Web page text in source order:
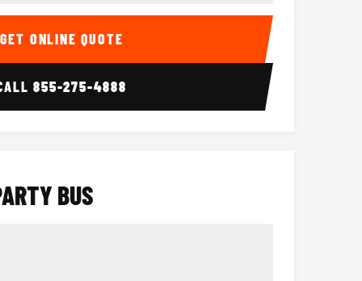
15 Passenger Party Bus
Interior 18
GET ONLINE QUOTE
855-275-4888
BUS